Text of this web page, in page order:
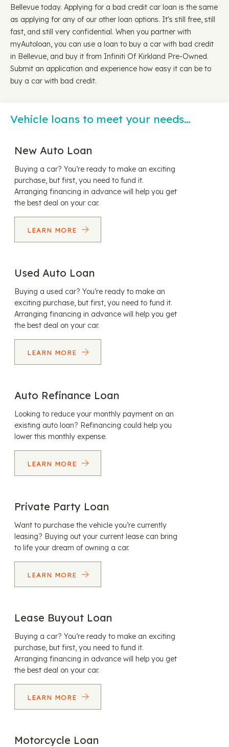
Bellevue today. Applying for a bad credit car loan is the same
as applying for any of our other loan options. It's still free, still
fast, and still very confidential. When you partner with
myAutoloan, you can use a loan to buy a car with bad credit
in Bellevue, and buy it from Infiniti Of Kirkland Pre-Owned.
Submit an application and experience how easy it can be to
buy a car with bad credit.
Vehicle loans to meet your needs…
New Auto Loan
Buying a car? You’re ready to make an exciting
purchase, but first, you need to fund it.
Arranging financing in advance will help you get
the best deal on your car.
LEARN MORE
Used Auto Loan
Buying a used car? You’re ready to make an
exciting purchase, but first, you need to fund it.
Arranging financing in advance will help you get
the best deal on your car.
LEARN MORE
Auto Refinance Loan
Looking to reduce your monthly payment on an
existing auto loan? Refinancing could help you
lower this monthly expense.
LEARN MORE
Private Party Loan
Want to purchase the vehicle you’re currently
leasing? Buying out your current lease can bring
to life your dream of owning a car.
LEARN MORE
Lease Buyout Loan
Buying a car? You’re ready to make an exciting
purchase, but first, you need to fund it.
Arranging financing in advance will help you get
the best deal on your car.
LEARN MORE
Motorcycle Loan